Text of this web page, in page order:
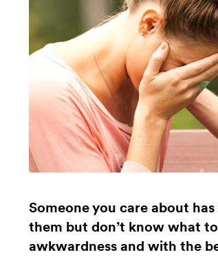
Someone you care about
them but don’t know what
awkwardness and with the